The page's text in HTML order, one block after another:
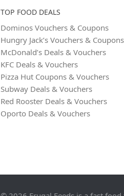
TOP FOOD DEALS
Dominos Vouchers & Coupons
Hungry Jack’s Vouchers & Coupons
McDonald’s Deals & Vouchers
KFC Deals & Vouchers
Pizza Hut Coupons & Vouchers
Subway Deals & Vouchers
Red Rooster Deals & Vouchers
Oporto Deals & Vouchers